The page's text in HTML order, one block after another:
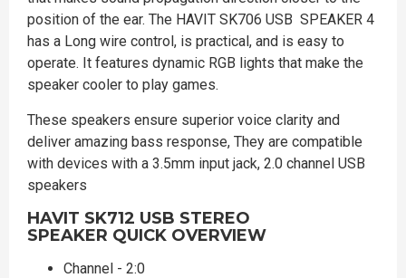
position of the ear. The HAVIT SK706 USB SPEAKER 4
has a Long wire control, is practical, and is easy to
operate. It features dynamic RGB lights that make the
speaker cooler to play games.
These speakers ensure superior voice clarity and
deliver amazing bass response, They are compatible
with devices with a 3.5mm input jack, 2.0 channel USB
speakers
HAVIT SK712 USB STEREO
SPEAKER QUICK OVERVIEW
Channel - 2:0